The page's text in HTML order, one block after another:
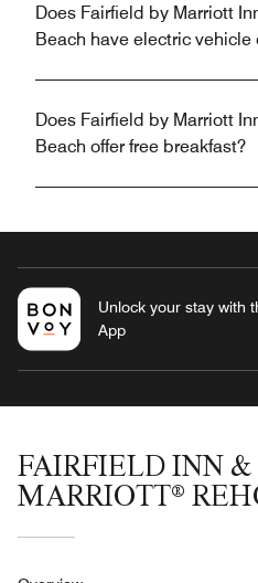
Does Fairfield by Marriott
Beach have electric
Does Fairfield by Marriott
Beach offer free breakfast?
Unlock your stay with
App
FAIRFIELD INN &
MARRIOTT®